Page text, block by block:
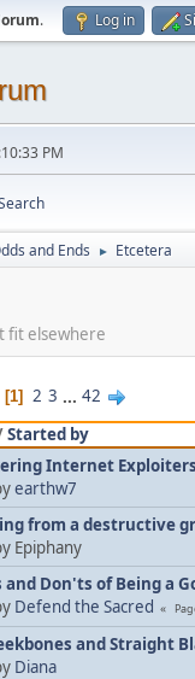
. Log in
PM
and Ends ► Etcetera
fit elsewhere
1 2 3 ... 42
Started by
Internet
earthw7
from a destructive
Epiphany
and Don'ts of Being a
Defend the Sacred
and Straight
Diana